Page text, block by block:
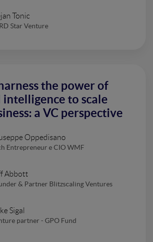
Tonic
Star Venture
the power of
to scale
a VC perspective
Oppedisano
Entrepreneur e CIO WMF
Abbott
& Partner Blitzscaling Ventures
Sigal
partner - GPO Fund